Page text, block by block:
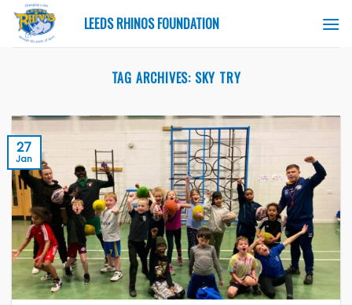
Skip
content
LEEDS RHINOS FOUNDATION
TAG ARCHIVES: SKY TRY
27
Jan